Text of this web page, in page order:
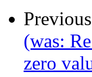
(was:
zero